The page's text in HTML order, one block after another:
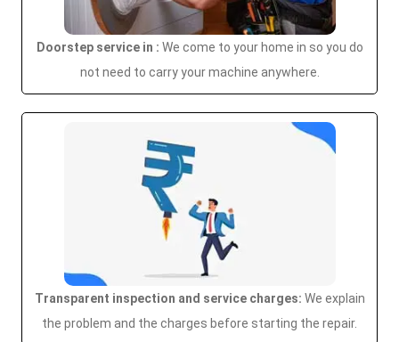
Doorstep service in : We come to your home in so you do
not need to carry your machine anywhere.
Transparent inspection and service charges: We explain
the problem and the charges before starting the repair.